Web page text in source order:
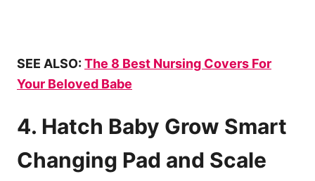
SEE ALSO: The 8 Best Nursing Covers For
Your Beloved Babe
4. Hatch Baby Grow Smart
Changing Pad and Scale